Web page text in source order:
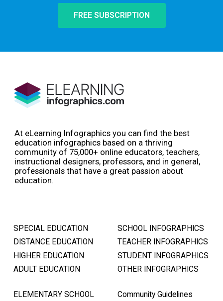
FREE SUBSCRIPTION
At eLearning Infographics you can find the best
education infographics based on a thriving
community of 75,000+ online educators, teachers,
instructional designers, professors, and in general,
professionals that have a great passion about
education.
SPECIAL EDUCATION
DISTANCE EDUCATION
HIGHER EDUCATION
ADULT EDUCATION
SCHOOL INFOGRAPHICS
TEACHER INFOGRAPHICS
STUDENT INFOGRAPHICS
OTHER INFOGRAPHICS
ELEMENTARY SCHOOL Community Guidelines